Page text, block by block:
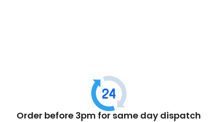
Order before 3pm for same day dispatch